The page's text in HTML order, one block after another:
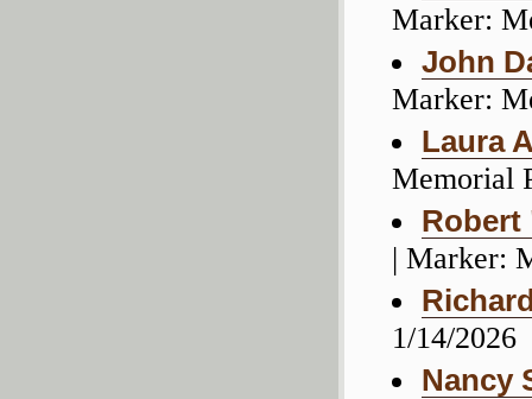
Marker:
John
Marker:
Laura
Memorial
Robert
| Marker:
1/14/2026
Nancy